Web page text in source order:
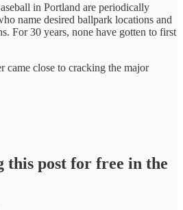
in Portland are periodically
name desired ballpark locations and
For 30 years, none have gotten to first
came close to cracking the major
this post for free in the